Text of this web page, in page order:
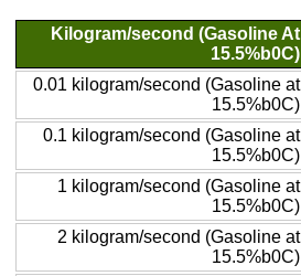
Kilogram/second (Gasoline At
15.5%b0C)
0.01 kilogram/second (Gasoline at
15.5%b0C)
0.1 kilogram/second (Gasoline at
15.5%b0C)
1 kilogram/second (Gasoline at
15.5%b0C)
2 kilogram/second (Gasoline at
15.5%b0C)